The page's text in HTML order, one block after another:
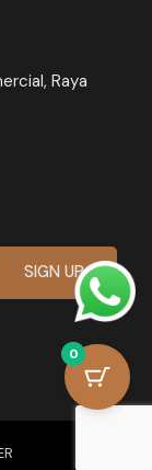
Raya
and offers.
0